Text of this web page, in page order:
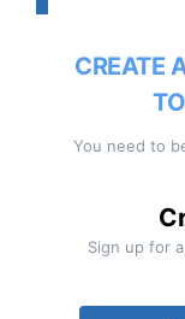
CREATE
You need to
Sign up for